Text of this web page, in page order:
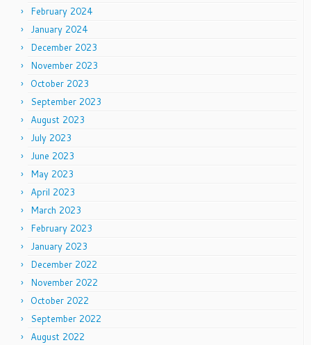
February 2024
January 2024
December 2023
November 2023
October 2023
September 2023
August 2023
July 2023
June 2023
May 2023
April 2023
March 2023
February 2023
January 2023
December 2022
November 2022
October 2022
September 2022
August 2022